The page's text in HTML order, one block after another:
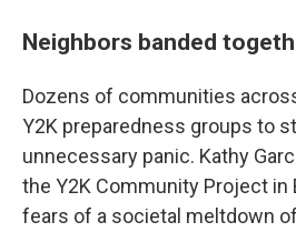
Neighbors banded
Dozens of communities
Y2K preparedness groups to
unnecessary panic. Kathy
the Y2K Community Project in
fears of a societal meltdown